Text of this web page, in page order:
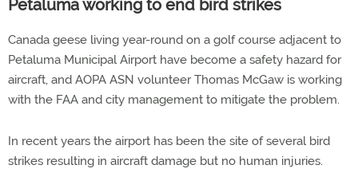
Petaluma working to end bird strikes
Canada geese living year-round on a golf course adjacent to
Petaluma Municipal Airport have become a safety hazard for
aircraft, and AOPA ASN volunteer Thomas McGaw is working
with the FAA and city management to mitigate the problem.
In recent years the airport has been the site of several bird
strikes resulting in aircraft damage but no human injuries.